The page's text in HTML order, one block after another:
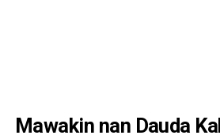
Mawakin nan Dauda